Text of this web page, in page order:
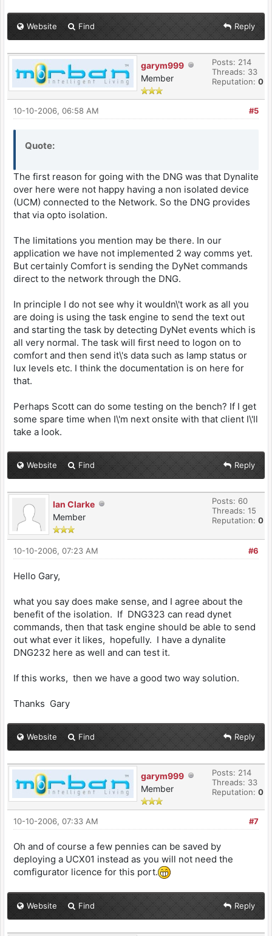
Website Find Reply
garym999
Member
Posts: 214
Threads: 33
Reputation: 0
#5
10-10-2006, 06:58 AM
Quote:
The first reason for going with the DNG was that Dynalite
over here were not happy having a non isolated device
(UCM) connected to the Network. So the DNG provides
that via opto isolation.
The limitations you mention may be there. In our
application we have not implemented 2 way comms yet.
But certainly Comfort is sending the DyNet commands
direct to the network through the DNG.
In principle I do not see why it wouldn\'t work as all you
are doing is using the task engine to send the text out
and starting the task by detecting DyNet events which is
all very normal. The task will first need to logon on to
comfort and then send it\'s data such as lamp status or
lux levels etc. I think the documentation is on here for
that.
Perhaps Scott can do some testing on the bench? If I get
some spare time when I\'m next onsite with that client I\'ll
take a look.
Website Find Reply
Ian Clarke
Member
Posts: 60
Threads: 15
Reputation: 0
#6
10-10-2006, 07:23 AM
Hello Gary,
what you say does make sense, and I agree about the
benefit of the isolation. If DNG323 can read dynet
commands, then that task engine should be able to send
out what ever it likes, hopefully. I have a dynalite
DNG232 here as well and can test it.
If this works, then we have a good two way solution.
Thanks Gary
Website Find Reply
garym999
Member
Posts: 214
Threads: 33
Reputation: 0
#7
10-10-2006, 07:33 AM
Oh and of course a few pennies can be saved by
deploying a UCX01 instead as you will not need the
comfigurator licence for this port.
Website Find Reply